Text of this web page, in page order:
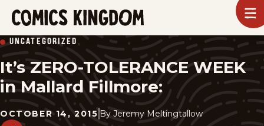
SKIP
TO
MAIN
CONTENT
Kingdom
UNCATEGORIZED
It’s ZERO-TOLERANCE WEEK
in Mallard Fillmore:
OCTOBER 14, 2015 By Jeremy Meltingtallow